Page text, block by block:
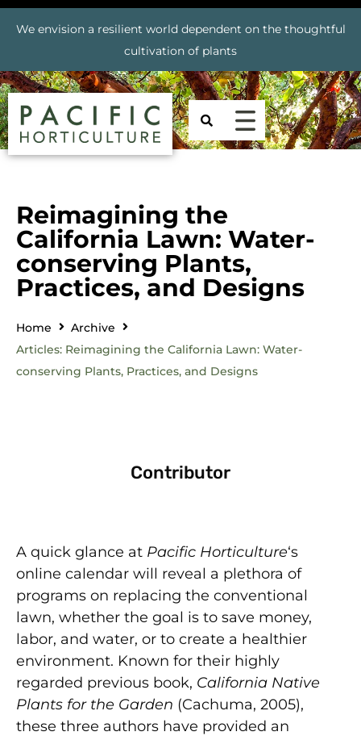
We envision a resilient world dependent on the thoughtful
cultivation of plants
Reimagining the
California Lawn: Water-
conserving Plants,
Practices, and Designs
Home
Archive
Articles: Reimagining the California Lawn: Water-
conserving Plants, Practices, and Designs
Contributor
A quick glance at Pacific Horticulture‘s
online calendar will reveal a plethora of
programs on replacing the conventional
lawn, whether the goal is to save money,
labor, and water, or to create a healthier
environment. Known for their highly
regarded previous book, California Native
Plants for the Garden (Cachuma, 2005),
these three authors have provided an